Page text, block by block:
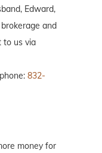
Edward,
and
to us via
832-
money for